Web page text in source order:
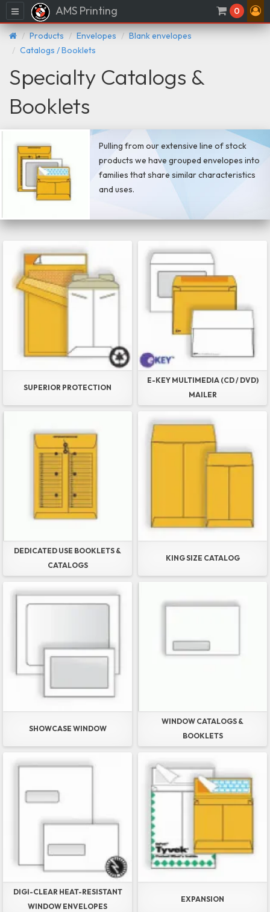
Menu AMS Printing 0
Products Envelopes
Blank envelopes
Catalogs / Booklets
Specialty Catalogs &
Booklets
Pulling from our extensive line of stock
products we have grouped envelopes into
families that share similar characteristics
and uses.
SUPERIOR PROTECTION
E-KEY MULTIMEDIA (CD / DVD)
MAILER
DEDICATED USE BOOKLETS &
CATALOGS
KING SIZE CATALOG
SHOWCASE WINDOW
WINDOW CATALOGS &
BOOKLETS
DIGI-CLEAR HEAT-RESISTANT
WINDOW ENVELOPES
EXPANSION